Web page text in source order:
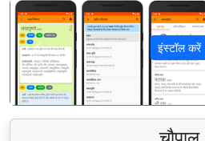
इंस्टॉल करें
पिछला